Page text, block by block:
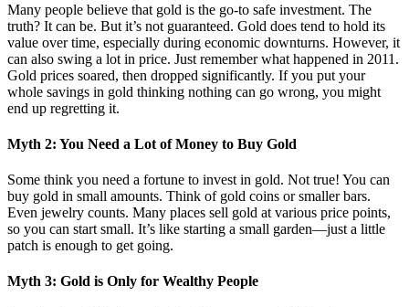
Many people believe that gold is the go-to safe investment. The
truth? It can be. But it’s not guaranteed. Gold does tend to hold its
value over time, especially during economic downturns. However, it
can also swing a lot in price. Just remember what happened in 2011.
Gold prices soared, then dropped significantly. If you put your
whole savings in gold thinking nothing can go wrong, you might
end up regretting it.
Myth 2: You Need a Lot of Money to Buy Gold
Some think you need a fortune to invest in gold. Not true! You can
buy gold in small amounts. Think of gold coins or smaller bars.
Even jewelry counts. Many places sell gold at various price points,
so you can start small. It’s like starting a small garden—just a little
patch is enough to get going.
Myth 3: Gold is Only for Wealthy People